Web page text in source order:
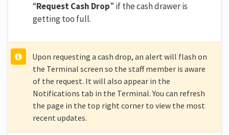
“Request Cash Drop” if the cash drawer is
getting too full.
Upon requesting a cash drop, an alert will flash on
the Terminal screen so the staff member is aware
of the request. It will also appear in the
Notifications tab in the Terminal. You can refresh
the page in the top right corner to view the most
recent updates.